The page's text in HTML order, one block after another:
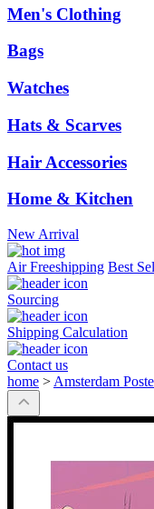
Men's Clothing
Bags
Watches
Hats & Scarves
Hair Accessories
Home & Kitchen
New Arrival
Air Freeshipping Best
Sourcing
Shipping Calculation
Contact us
home > Amsterdam